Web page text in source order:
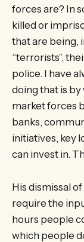
forces are? In
killed or
that are being,
“terrorists”,
police. I have
doing that is
market forces
banks,
initiatives, key
can invest in.
His dismissal
require the
hours people
which people